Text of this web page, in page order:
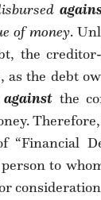
of money.
the
as the debt
againstthe
“Financial
to